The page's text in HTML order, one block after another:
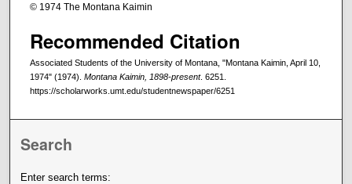
© 1974 The Montana Kaimin
Recommended Citation
Associated Students of the University of Montana, "Montana Kaimin, April 10,
1974" (1974). Montana Kaimin, 1898-present. 6251.
https://scholarworks.umt.edu/studentnewspaper/6251
Search
Enter search terms: